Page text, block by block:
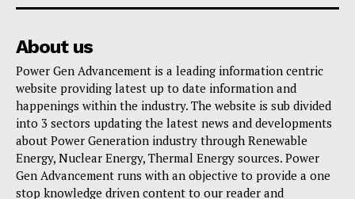
About us
Power Gen Advancement is a leading information centric
website providing latest up to date information and
happenings within the industry. The website is sub divided
into 3 sectors updating the latest news and developments
about Power Generation industry through Renewable
Energy, Nuclear Energy, Thermal Energy sources. Power
Gen Advancement runs with an objective to provide a one
stop knowledge driven content to our reader and